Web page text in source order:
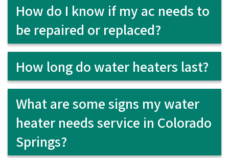
How do I know if my ac needs to
be repaired or replaced?
How long do water heaters last?
What are some signs my water
heater needs service in Colorado
Springs?